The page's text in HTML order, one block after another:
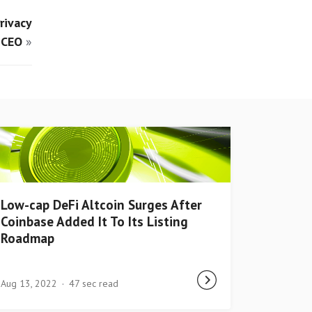
»
Low-cap DeFi Altcoin Surges After
Coinbase Added It To Its Listing
Roadmap
Aug 13, 2022 47 sec read